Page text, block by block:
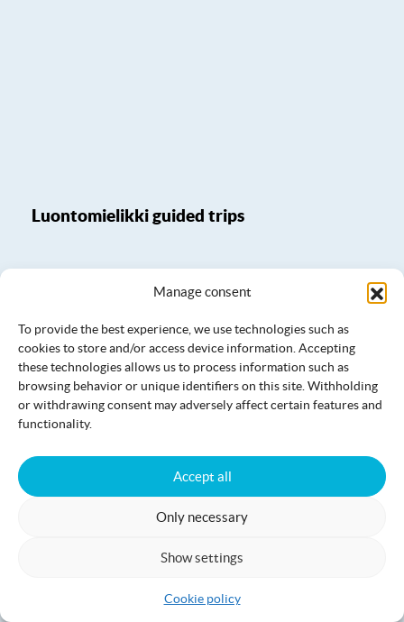
Manage consent
To provide the best experience, we use technologies such as
cookies to store and/or access device information. Accepting
these technologies allows us to process information such as
browsing behavior or unique identifiers on this site. Withholding
or withdrawing consent may adversely affect certain features and
functionality.
Accept all
Only necessary
Show settings
Cookie policy
Luontomielikki guided trips